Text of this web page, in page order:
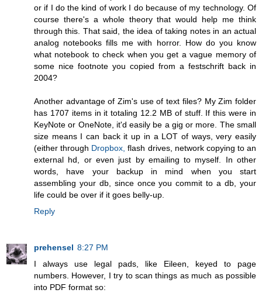
or if I do the kind of work I do because of my technology. Of
course there's a whole theory that would help me think
through this. That said, the idea of taking notes in an actual
analog notebooks fills me with horror. How do you know
what notebook to check when you get a vague memory of
some nice footnote you copied from a festschrift back in
2004?
Another advantage of Zim's use of text files? My Zim folder
has 1707 items in it totaling 12.2 MB of stuff. If this were in
KeyNote or OneNote, it'd easily be a gig or more. The small
size means I can back it up in a LOT of ways, very easily
(either through Dropbox, flash drives, network copying to an
external hd, or even just by emailing to myself. In other
words, have your backup in mind when you start
assembling your db, since once you commit to a db, your
life could be over if it goes belly-up.
Reply
prehensel 8:27 PM
I always use legal pads, like Eileen, keyed to page
numbers. However, I try to scan things as much as possible
into PDF format so: